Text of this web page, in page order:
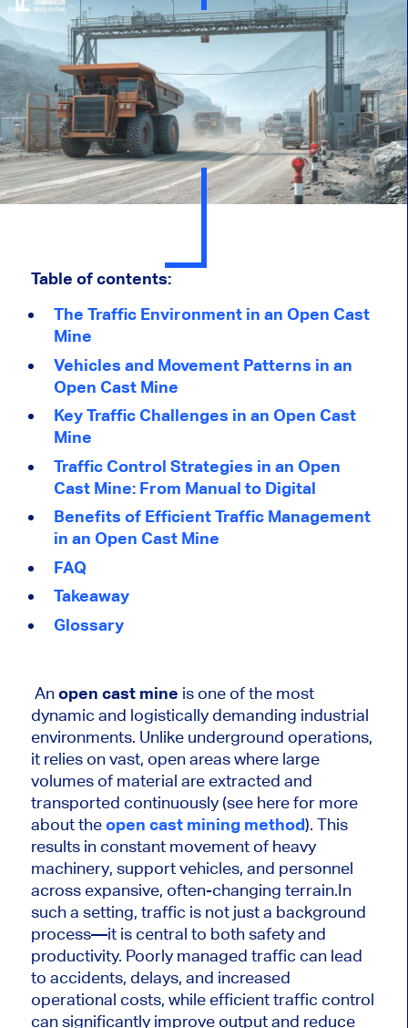
Table of contents:
The Traffic Environment in an Open Cast
Mine
Vehicles and Movement Patterns in an
Open Cast Mine
Key Traffic Challenges in an Open Cast
Mine
Traffic Control Strategies in an Open
Cast Mine: From Manual to Digital
Benefits of Efficient Traffic Management
in an Open Cast Mine
FAQ
Takeaway
Glossary
Anopen cast mine is one of the most
dynamic and logistically demanding industrial
environments. Unlike underground operations,
it relies on vast, open areas where large
volumes of material are extracted and
transported continuously (see here for more
about theopen cast mining method). This
results in constant movement of heavy
machinery, support vehicles, and personnel
across expansive, often-changing terrain.In
such a setting, traffic is not just a background
process—it is central to both safety and
productivity. Poorly managed traffic can lead
to accidents, delays, and increased
operational costs, while efficient traffic control
can significantly improve output and reduce